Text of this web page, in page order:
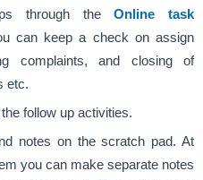
through theOnline task
can keep a check on assign
complaints, and closing of
etc.
follow up activities.
notes on the scratch pad. At
you can make separate notes